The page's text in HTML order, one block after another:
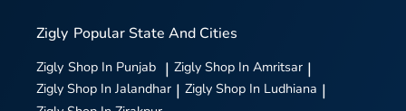
Zigly Popular State And Cities
Zigly Shop In Punjab | Zigly Shop In Amritsar |
Zigly Shop In Jalandhar | Zigly Shop In Ludhiana |